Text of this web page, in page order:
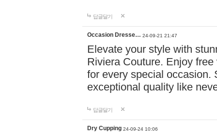
답글달기
Occasion Dresse… 24-09-21 21:47
Elevate your style with
Riviera Couture. Enjoy
for every special occasion.
exceptional quality like
답글달기
Dry Cupping 24-09-24 10:06